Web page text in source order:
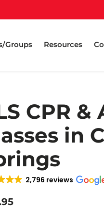
Groups Resources
CPR &
in
2,796 reviews